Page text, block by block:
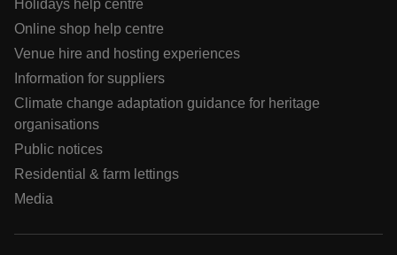
Holidays help centre
Online shop help centre
Venue hire and hosting experiences
Information for suppliers
Climate change adaptation guidance for heritage
organisations
Public notices
Residential & farm lettings
Media